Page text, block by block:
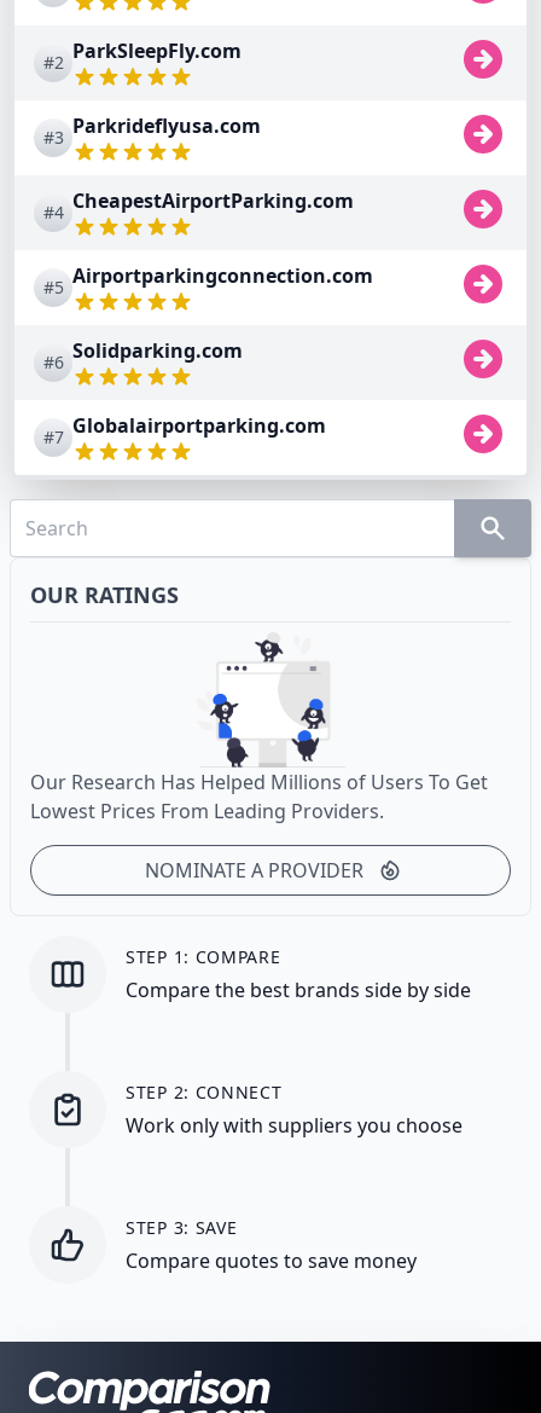
#2 ParkSleepFly.com
#3 Parkrideflyusa.com
#4 CheapestAirportParking.com
#5 Airportparkingconnection.com
#6 Solidparking.com
#7 Globalairportparking.com
OUR RATINGS
Our Research Has Helped Millions of Users To Get
Lowest Prices From Leading Providers.
NOMINATE A PROVIDER
STEP 1: COMPARE
Compare the best brands side by side
STEP 2: CONNECT
Work only with suppliers you choose
STEP 3: SAVE
Compare quotes to save money